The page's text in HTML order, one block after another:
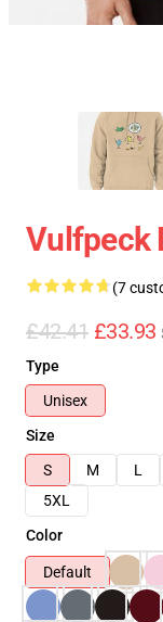
Vulfpeck
(7
£42.41 £33.93
Type
Unisex
Size
S
M L
5XL
Color
Default